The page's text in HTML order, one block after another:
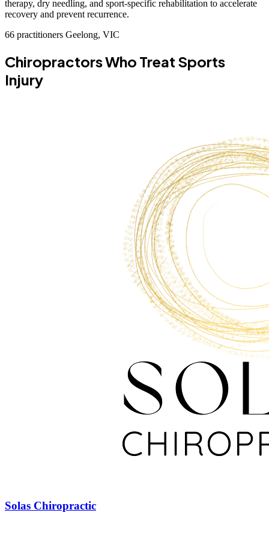
therapy, dry needling, and sport-specific rehabilitation to accelerate
recovery and prevent recurrence.
66 practitioners Geelong, VIC
Chiropractors Who Treat Sports
Injury
Solas Chiropractic